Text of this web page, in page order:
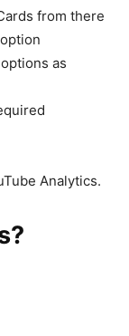
from there
as
Analytics.